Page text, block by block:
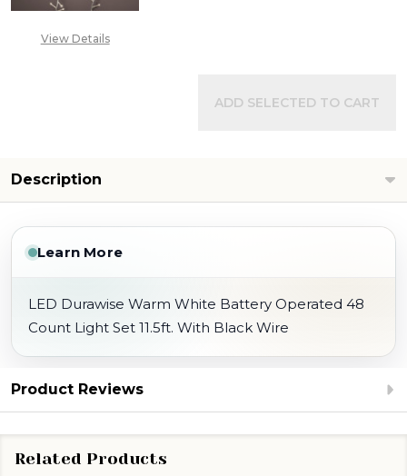
View Details
ADD SELECTED TO CART
Description
Learn More
LED Durawise Warm White Battery Operated 48
Count Light Set 11.5ft. With Black Wire
Product Reviews
Related Products